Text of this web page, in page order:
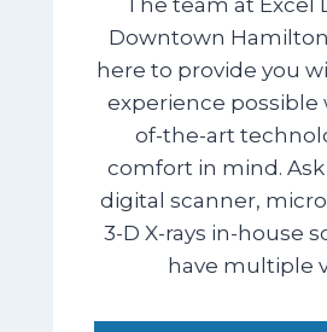
The team at Excel
Downtown
here to provide you
experience possible
of-the-art
comfort in mind.
digital scanner,
3-D X-rays in-house
have multiple